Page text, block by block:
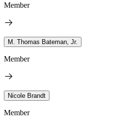
Member
M. Thomas Bateman, Jr.
Member
Nicole Brandt
Member